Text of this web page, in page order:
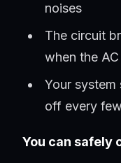
noises
The circuit
when the
Your
off every
You can safely